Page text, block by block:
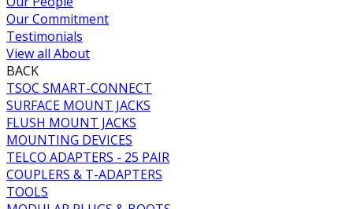
Our Commitment
Testimonials
View all About
BACK
TSOC SMART-CONNECT
SURFACE MOUNT JACKS
FLUSH MOUNT JACKS
MOUNTING DEVICES
TELCO ADAPTERS - 25 PAIR
COUPLERS & T-ADAPTERS
TOOLS